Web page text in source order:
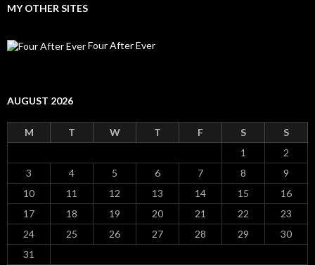
MY OTHER SITES
Four After Ever
AUGUST 2026
M T W T F S
S
1
2
3
4 5 6 7 8
9
10
11 12 13 14 15
16
17
18 19 20 21 22
23
24
25 26 27 28 29
30
31